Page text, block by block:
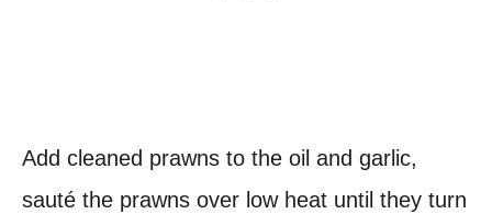
Add cleaned prawns to the oil and garlic,
sauté the prawns over low heat until they turn